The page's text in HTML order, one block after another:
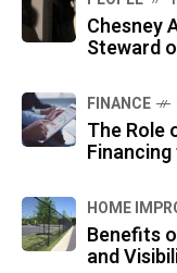
Chesney
Steward
FINANCE
The Role
HOME
Benefits
and